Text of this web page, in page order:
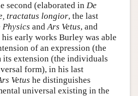
second (elaborated in De
tractatus longior, the last
Physics andArs Vetus, and
his early works Burley was able
of an expression (the
extension (the individuals
form), in his last
Vetus he distinguishes
universal existing in the